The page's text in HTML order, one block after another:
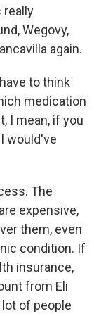
really
Wegovy,
again.
to think
medication
I mean, if you
would've
The
expensive,
them, even
condition. If
insurance,
from Eli
of people